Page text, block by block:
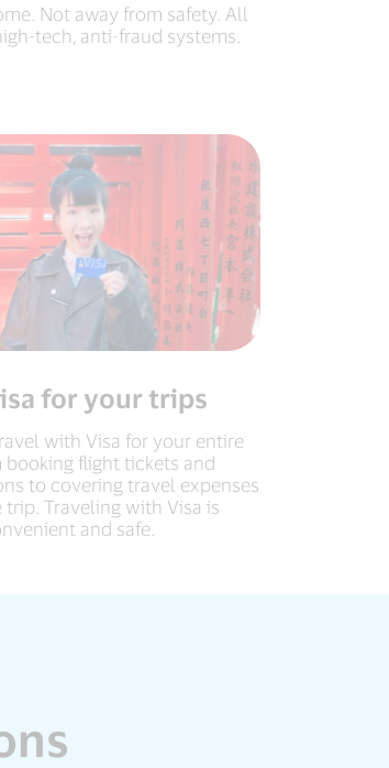
Not away from safety. All
tech, anti-fraud systems.
for your trips
with Visa for your entire
booking flight tickets and
to covering travel expenses
trip. Traveling with Visa is
and safe.